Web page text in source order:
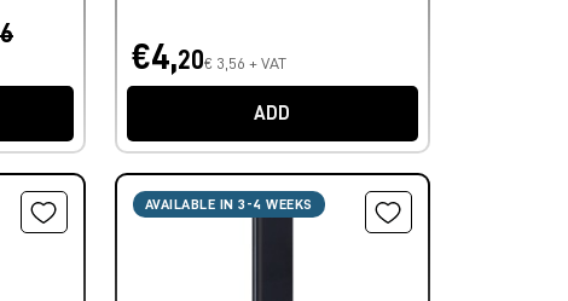
€4,20€ 3,56 + VAT
ADD
AVAILABLE IN 3-4 WEEKS